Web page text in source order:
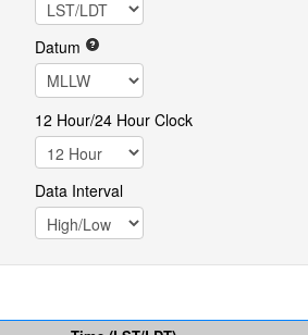
Datum
12 Hour/24 Hour Clock
Data Interval